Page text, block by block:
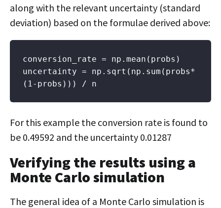
along with the relevant uncertainty (standard
deviation) based on the formulae derived above:
conversion_rate = np.mean(probs)
uncertainty = np.sqrt(np.sum(probs*
(1-probs))) / n
For this example the conversion rate is found to
be 0.49592 and the uncertainty 0.01287
Verifying the results using a
Monte Carlo simulation
The general idea of a Monte Carlo simulation is